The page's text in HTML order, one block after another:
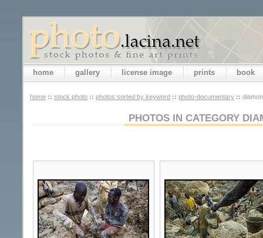
home gallery license image prints book
home :: stock photo :: photos sorted by keyword :: photo-documentary ::
PHOTOS IN CATEGORY